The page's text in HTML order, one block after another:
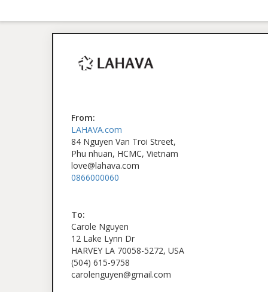
From:
LAHAVA.com
84 Nguyen Van Troi Street,
Phu nhuan, HCMC, Vietnam
love@lahava.com
0866000060
To:
Carole Nguyen
12 Lake Lynn Dr
HARVEY LA 70058-5272, USA
(504) 615-9758
carolenguyen@gmail.com